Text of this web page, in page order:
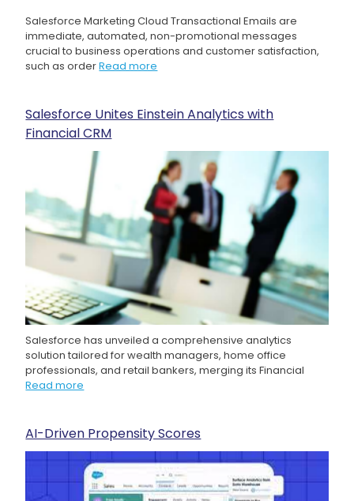
Salesforce Marketing Cloud Transactional Emails are
immediate, automated, non-promotional messages
crucial to business operations and customer satisfaction,
such as orderRead more
Salesforce Unites Einstein Analytics with
Financial CRM
Salesforce has unveiled a comprehensive analytics
solution tailored for wealth managers, home office
professionals, and retail bankers, merging its Financial
Read more
AI-Driven Propensity Scores